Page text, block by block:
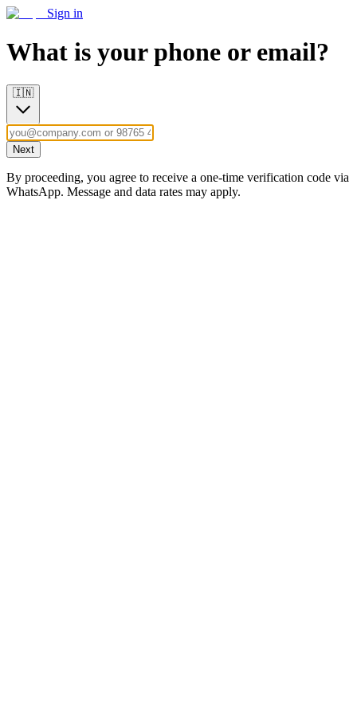
Sign in
What is your phone or email?
🇮🇳
Next
By proceeding, you agree to receive a one-time verification code via
WhatsApp. Message and data rates may apply.